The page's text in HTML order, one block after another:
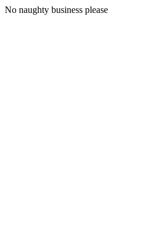
No naughty business please